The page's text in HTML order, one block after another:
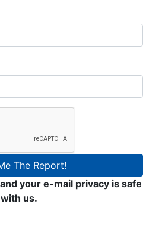
The Report!
your e-mail privacy is safe
with us.